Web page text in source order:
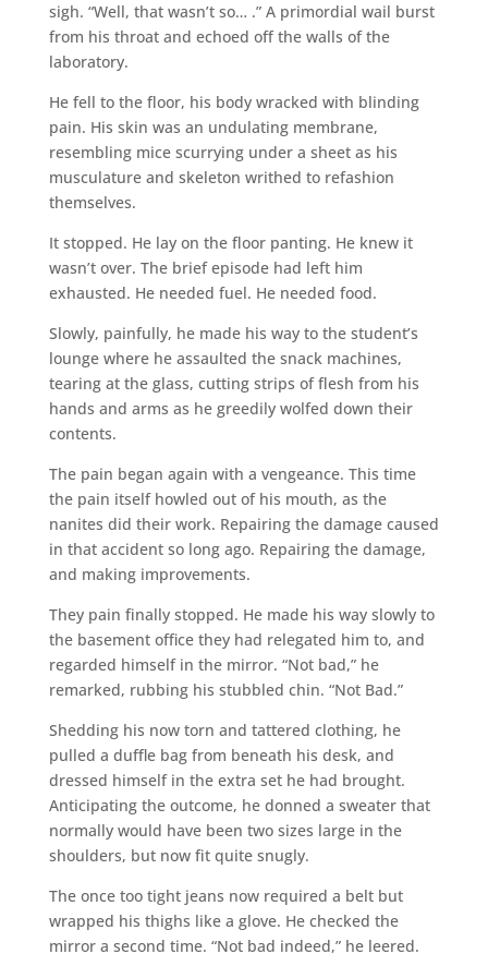
sigh. “Well, that wasn’t so… .” A primordial wail burst
from his throat and echoed off the walls of the
laboratory.
He fell to the floor, his body wracked with blinding
pain. His skin was an undulating membrane,
resembling mice scurrying under a sheet as his
musculature and skeleton writhed to refashion
themselves.
It stopped. He lay on the floor panting. He knew it
wasn’t over. The brief episode had left him
exhausted. He needed fuel. He needed food.
Slowly, painfully, he made his way to the student’s
lounge where he assaulted the snack machines,
tearing at the glass, cutting strips of flesh from his
hands and arms as he greedily wolfed down their
contents.
The pain began again with a vengeance. This time
the pain itself howled out of his mouth, as the
nanites did their work. Repairing the damage caused
in that accident so long ago. Repairing the damage,
and making improvements.
They pain finally stopped. He made his way slowly to
the basement office they had relegated him to, and
regarded himself in the mirror. “Not bad,” he
remarked, rubbing his stubbled chin. “Not Bad.”
Shedding his now torn and tattered clothing, he
pulled a duffle bag from beneath his desk, and
dressed himself in the extra set he had brought.
Anticipating the outcome, he donned a sweater that
normally would have been two sizes large in the
shoulders, but now fit quite snugly.
The once too tight jeans now required a belt but
wrapped his thighs like a glove. He checked the
mirror a second time. “Not bad indeed,” he leered.